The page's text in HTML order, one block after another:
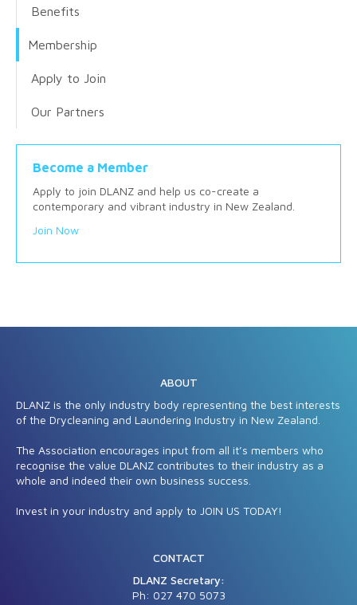
Benefits
Membership
Apply to Join
Our Partners
Become a Member
Apply to join DLANZ and help us co-create a
contemporary and vibrant industry in New Zealand.
Join Now
ABOUT
DLANZ is the only industry body representing the best interests
of the Drycleaning and Laundering Industry in New Zealand.
The Association encourages input from all it’s members who
recognise the value DLANZ contributes to their industry as a
whole and indeed their own business success.
Invest in your industry and apply to JOIN US TODAY!
CONTACT
DLANZ Secretary:
Ph: 027 470 5073